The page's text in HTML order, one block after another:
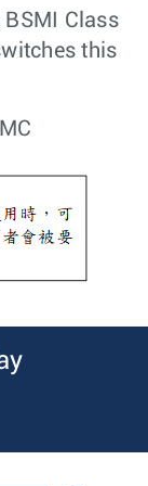
Class
this